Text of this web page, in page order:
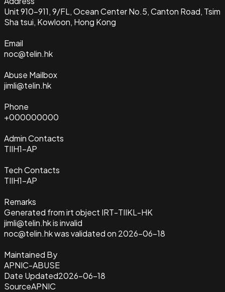
Unit 910-911, 9/FL, Ocean Center No.5, Canton Road, Tsim
Sha tsui, Kowloon, Hong Kong
Email
noc@telin.hk
Abuse Mailbox
jimli@telin.hk
Phone
+000000000
Admin Contacts
TIIH1-AP
Tech Contacts
TIIH1-AP
Remarks
Generated from irt object IRT-TIIKL-HK
jimli@telin.hk is invalid
noc@telin.hk was validated on 2026-06-18
Maintained By
APNIC-ABUSE
Date Updated2026-06-18
SourceAPNIC